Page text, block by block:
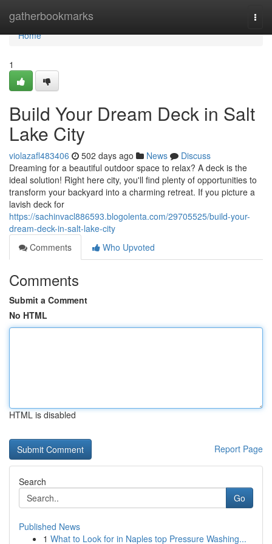
gatherbookmarks
Home
Home
1
Build Your Dream Deck in Salt
Lake City
violazafl483406 502 days ago News
Discuss
Dreaming for a beautiful outdoor space to relax? A deck is the
ideal solution! Right here city, you'll find plenty of opportunities to
transform your backyard into a charming retreat. If you picture a
lavish deck for
https://sachinvacl886593.blogolenta.com/29705525/build-your-
dream-deck-in-salt-lake-city
Comments
Who Upvoted
Comments
Submit a Comment
No HTML
HTML is disabled
Report Page
Search
Go
Published News
1 What to Look for in Naples top Pressure Washing...